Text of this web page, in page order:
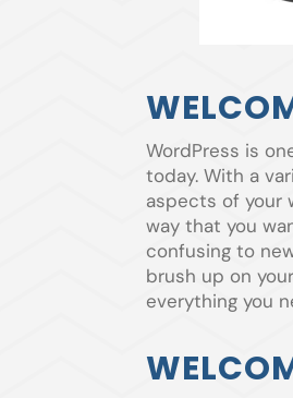
WordPress is
today. With a
aspects of your
way that you
confusing to
brush up on
everything you